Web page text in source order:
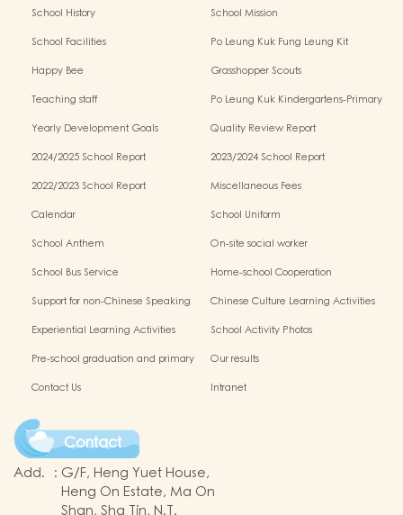
School History
School Mission
School Facilities
Po Leung Kuk Fung Leung Kit
(VR) Campus Tour
Happy Bee
Grasshopper Scouts
Teaching staff
Po Leung Kuk Kindergartens-Primary
Yearly Development Goals
Quality Review Report
2024/2025 School Report
2023/2024 School Report
2022/2023 School Report
Miscellaneous Fees
Calendar
School Uniform
School Anthem
On-site social worker
School Bus Service
Home-school Cooperation
Support for non-Chinese Speaking
Chinese Culture Learning Activities
Experiential Learning Activities
School Activity Photos
Pre-school graduation and primary
Our results
Contact Us
Intranet
Contact
Add. : G/F, Heng Yuet House,
Heng On Estate, Ma On
Shan, Sha Tin, N.T.